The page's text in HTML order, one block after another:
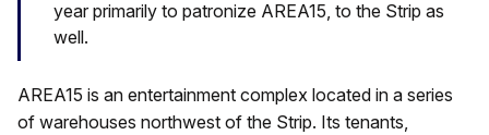
year primarily to patronize AREA15, to the Strip as
well.
AREA15 is an entertainment complex located in a series
of warehouses northwest of the Strip. Its tenants,